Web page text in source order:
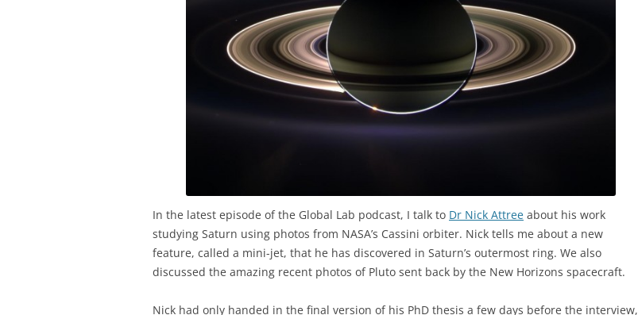
In the latest episode of the Global Lab podcast, I talk to Dr Nick Attree about his work
studying Saturn using photos from NASA’s Cassini orbiter. Nick tells me about a new
feature, called a mini-jet, that he has discovered in Saturn’s outermost ring. We also
discussed the amazing recent photos of Pluto sent back by the New Horizons spacecraft.
Nick had only handed in the final version of his PhD thesis a few days before the interview,